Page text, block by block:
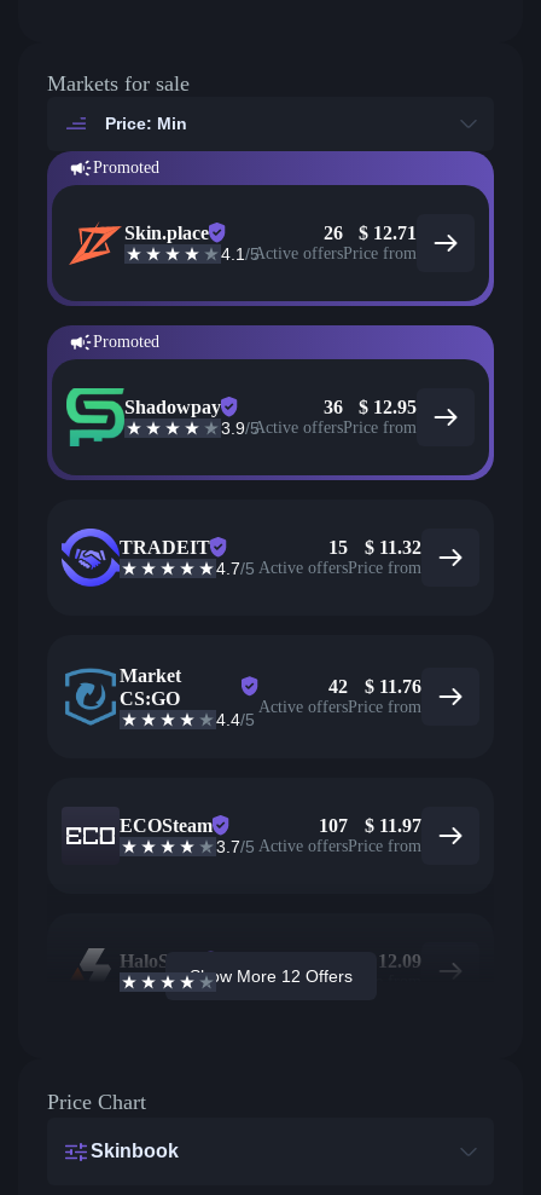
Markets for sale
Price: Min
Promoted
Skin.place
4.1/5
26
Active offers
$ 12.71
Price from
Promoted
Shadowpay
3.9/5
36
Active offers
$ 12.95
Price from
TRADEIT
4.7/5
15
Active offers
$ 11.32
Price from
Market
CS:GO
4.4/5
42
Active offers
$ 11.76
Price from
ECOSteam
3.7/5
107
Active offers
$ 11.97
Price from
HaloSkins
3.6/5 Active offers
12.09
Price from
Show More 12 Offers
Price Chart
Skinbook